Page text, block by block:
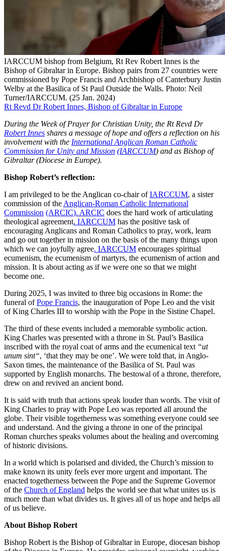
IARCCUM bishop from Belgium, Rt Rev Robert Innes is the
Bishop of Gibraltar in Europe. Bishop pairs from 27 countries were
commissioned by Pope Francis and Archbishop of Canterbury Justin
Welby at the Basilica of St Paul Outside the Walls. Photo: Neil
Turner/IARCCUM. (25 Jan. 2024)
Rt Revd Dr Robert Innes, Bishop of Gibraltar in Europe
During the Week of Prayer for Christian Unity, the Rt Revd Dr
Robert Innes shares a message of hope and offers a reflection on his
involvement with the International Anglican Roman Catholic
Commission for Unity and Mission (IARCCUM) and as Bishop of
Gibraltar (Diocese in Europe).
Bishop Robert’s reflection:
I am privileged to be the Anglican co-chair ofIARCCUM, a sister
commission of the Anglican-Roman Catholic International
Commission (ARCIC). ARCIC does the hard work of articulating
theological agreement. IARCCUM has the positive task of
encouraging Anglicans and Roman Catholics to pray, work, learn
and go out together in mission on the basis of the many things upon
which we can joyfully agree. IARCCUM encourages spiritual
ecumenism, the ecumenism of martyrs, the ecumenism of action and
mission. It is about acting as if we were one so that we might
become one.
During 2025, I was invited to three big occasions in Rome: the
funeral ofPope Francis, the inauguration of Pope Leo and the visit
of King Charles III to worship with the Pope in the Sistine Chapel.
The third of these events included a memorable symbolic action.
King Charles was presented with a throne in St. Paul’s Basilica
inscribed with the royal coat of arms and the ecumenical text “ut
unum sint“, ‘that they may be one’. We were told that, in Anglo-
Saxon times, the maintenance of the Basilica of St. Paul was
supported by English monarchs. The bestowal of a throne, therefore,
drew on and revived an ancient bond.
It is said with truth that actions speak louder than words. The visit of
King Charles to pray with Pope Leo was reported all around the
globe. Their visible togetherness was something everyone could see
and understand. And the giving a throne in one of the principal
Roman churches speaks volumes about the healing and overcoming
of historic divisions.
In a world which is polarised and divided, the Church’s mission to
make known its unity feels ever more urgent and important. The
enacted togetherness between the Pope and the Supreme Governor
of the Church of England helps the world see that what unites us is
much more than what divides us. It gives all of us hope and helps all
of us believe.
About Bishop Robert
Bishop Robert is the Bishop of Gibraltar in Europe, diocesan bishop